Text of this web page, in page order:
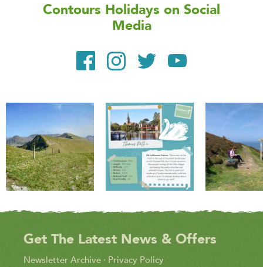
Contours Holidays on Social
Media
Get The Latest News & Offers
Newsletter Archive · Privacy Policy